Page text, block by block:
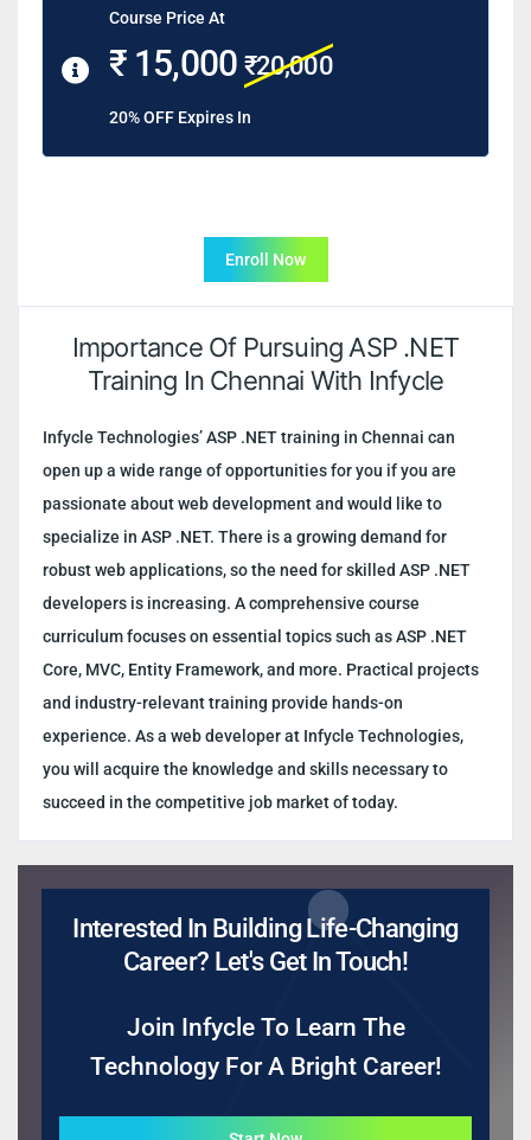
Course Price At
₹ 15,000 ₹20,000
20% OFF Expires In
Enroll Now
Importance Of Pursuing ASP .NET
Training In Chennai With Infycle
Infycle Technologies’ ASP .NET training in Chennai can
open up a wide range of opportunities for you if you are
passionate about web development and would like to
specialize in ASP .NET. There is a growing demand for
robust web applications, so the need for skilled ASP .NET
developers is increasing. A comprehensive course
curriculum focuses on essential topics such as ASP .NET
Core, MVC, Entity Framework, and more. Practical projects
and industry-relevant training provide hands-on
experience. As a web developer at Infycle Technologies,
you will acquire the knowledge and skills necessary to
succeed in the competitive job market of today.
Interested In Building Life-Changing
Career? Let's Get In Touch!
Join Infycle To Learn The
Technology For A Bright Career!